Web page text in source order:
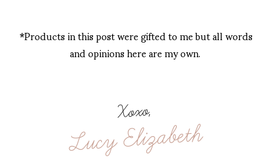
*Products in this post were gifted to me but all words
and opinions here are my own.
Xoxo,
Lucy Elizabeth